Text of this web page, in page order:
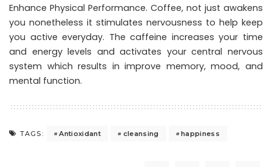
Enhance Physical Performance. Coffee, not just awakens
you nonetheless it stimulates nervousness to help keep
you active everyday. The caffeine increases your time
and energy levels and activates your central nervous
system which results in improve memory, mood, and
mental function.
TAGS: Antioxidant cleansing happiness